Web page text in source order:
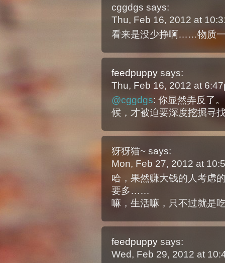
cggdgs says:
Thu, Feb 16, 2012 at
看来是没少挣啊……物质
feedpuppy says:
Thu, Feb 16, 2012 at
@cggdgs: 你显然弄反了
候，才被迫要深度挖掘寻
犽犽猫~ says:
Mon, Feb 27, 2012 at
哈，果然赚大钱的人考虑
要多……
嘛，生活嘛，只不过就是
feedpuppy says:
Wed, Feb 29, 2012 at